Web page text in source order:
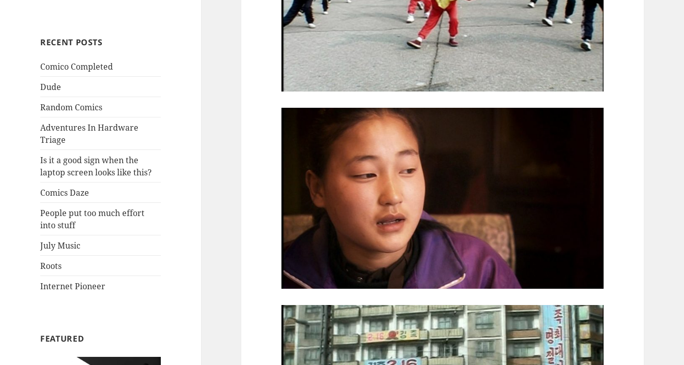
RECENT POSTS
Comico Completed
Dude
Random Comics
Adventures In Hardware
Triage
Is it a good sign when the
laptop screen looks like this?
Comics Daze
People put too much effort
into stuff
July Music
Roots
Internet Pioneer
FEATURED